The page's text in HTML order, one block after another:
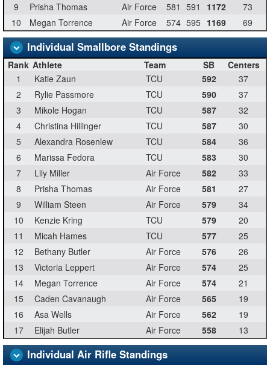
9
Prisha Thomas Air Force 581 591 1172
73
10
Megan Torrence Air Force 574 595 1169 69
Individual Smallbore Standings
Rank Athlete Team SB
Centers
1
Katie Zaun TCU 592
37
2
Rylie Passmore TCU 590
37
3
Mikole Hogan TCU 587
32
4
Christina Hillinger TCU 587
30
5
Alexandra Rosenlew TCU 584
36
6
Marissa Fedora TCU 583
30
7
Lily Miller Air Force 582
33
8
Prisha Thomas Air Force 581
27
9
William Steen Air Force 579
34
10
Kenzie Kring TCU 579
20
11
Micah Hames TCU 577
25
12
Bethany Butler Air Force 576
26
13
Victoria Leppert Air Force 574
25
14
Megan Torrence Air Force 574
21
15
Caden Cavanaugh Air Force 565
19
16
Asa Wells Air Force 562
19
17
Elijah Butler Air Force 558 13
Individual Air Rifle Standings